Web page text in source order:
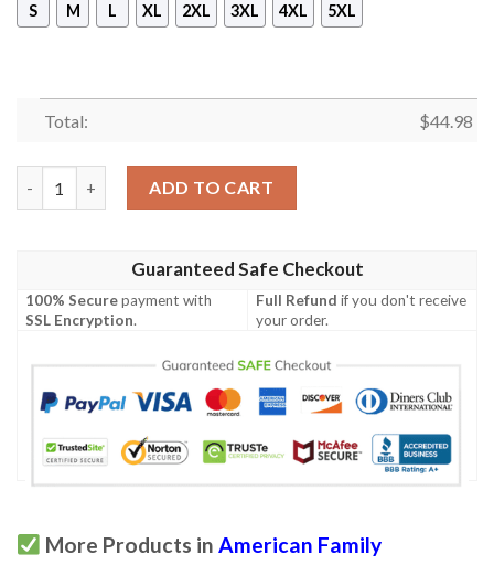
S M L XL 2XL 3XL 4XL 5XL
Total: $44.98
ADD TO CART
Guaranteed Safe Checkout
100% Securepayment with
SSL Encryption.
Full Refund if you don't receive
your order.
More Products in American Family